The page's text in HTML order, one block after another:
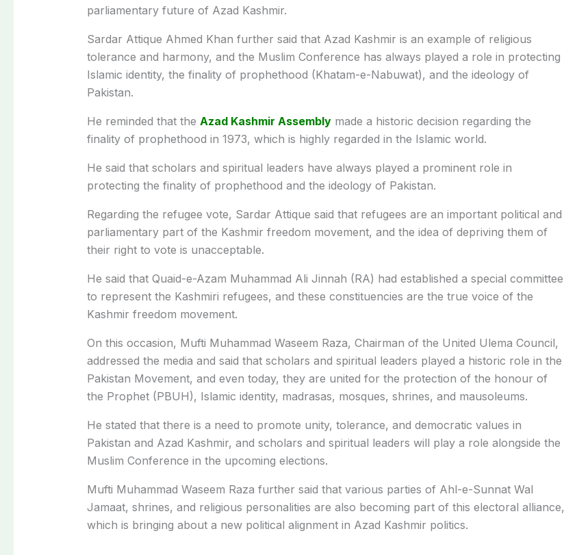
parliamentary future of Azad Kashmir.
Sardar Attique Ahmed Khan further said that Azad Kashmir is an example of religious
tolerance and harmony, and the Muslim Conference has always played a role in protecting
Islamic identity, the finality of prophethood (Khatam-e-Nabuwat), and the ideology of
Pakistan.
He reminded that the Azad Kashmir Assemblymade a historic decision regarding the
finality of prophethood in 1973, which is highly regarded in the Islamic world.
He said that scholars and spiritual leaders have always played a prominent role in
protecting the finality of prophethood and the ideology of Pakistan.
Regarding the refugee vote, Sardar Attique said that refugees are an important political and
parliamentary part of the Kashmir freedom movement, and the idea of depriving them of
their right to vote is unacceptable.
He said that Quaid-e-Azam Muhammad Ali Jinnah (RA) had established a special committee
to represent the Kashmiri refugees, and these constituencies are the true voice of the
Kashmir freedom movement.
On this occasion, Mufti Muhammad Waseem Raza, Chairman of the United Ulema Council,
addressed the media and said that scholars and spiritual leaders played a historic role in the
Pakistan Movement, and even today, they are united for the protection of the honour of
the Prophet (PBUH), Islamic identity, madrasas, mosques, shrines, and mausoleums.
He stated that there is a need to promote unity, tolerance, and democratic values in
Pakistan and Azad Kashmir, and scholars and spiritual leaders will play a role alongside the
Muslim Conference in the upcoming elections.
Mufti Muhammad Waseem Raza further said that various parties of Ahl-e-Sunnat Wal
Jamaat, shrines, and religious personalities are also becoming part of this electoral alliance,
which is bringing about a new political alignment in Azad Kashmir politics.